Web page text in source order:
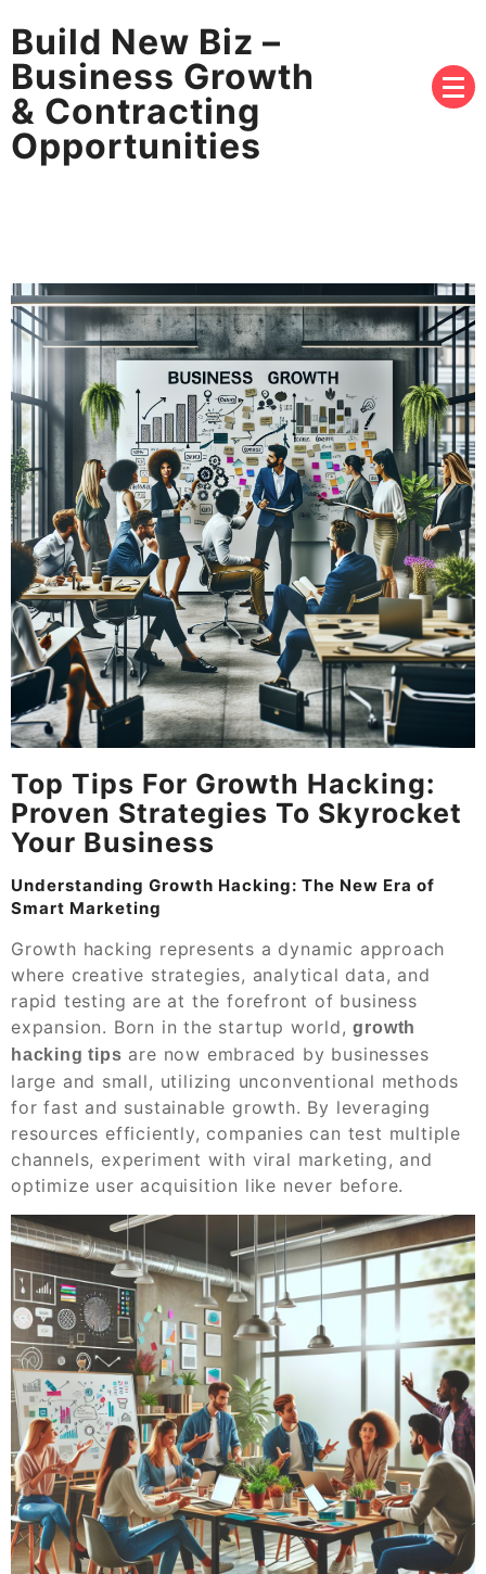
Build New Biz –
Business Growth
& Contracting
Opportunities
Top Tips For Growth Hacking:
Proven Strategies To Skyrocket
Your Business
Understanding Growth Hacking: The New Era of
Smart Marketing
Growth hacking represents a dynamic approach
where creative strategies, analytical data, and
rapid testing are at the forefront of business
expansion. Born in the startup world,growth
hacking tips are now embraced by businesses
large and small, utilizing unconventional methods
for fast and sustainable growth. By leveraging
resources efficiently, companies can test multiple
channels, experiment with viral marketing, and
optimize user acquisition like never before.